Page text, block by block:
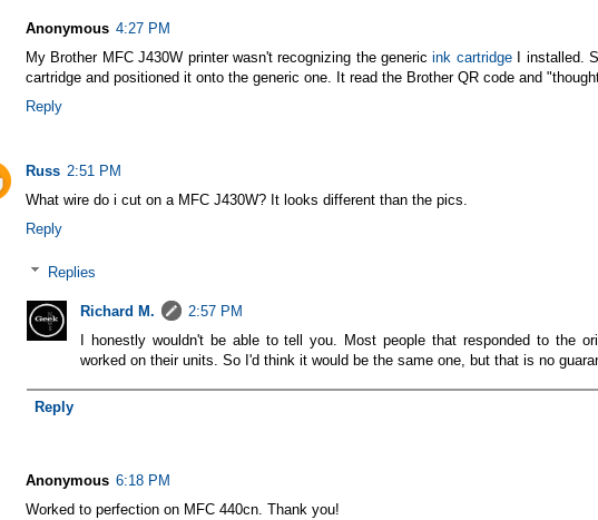
Anonymous 4:27 PM
My Brother MFC J430W printer wasn't recognizing the genericink cartridgeI installed.
cartridge and positioned it onto the generic one. It read the Brother QR code and
Reply
Russ 2:51 PM
What wire do i cut on a MFC J430W? It looks different than the pics.
Reply
Replies
Richard M.
2:57 PM
I honestly wouldn't be able to tell you. Most people that responded to the
worked on their units. So I'd think it would be the same one, but that is no
Reply
Anonymous 6:18 PM
Worked to perfection on MFC 440cn. Thank you!